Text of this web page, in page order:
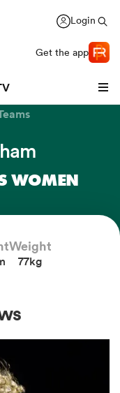
Login
Get the app
WOMEN
Weight
77kg